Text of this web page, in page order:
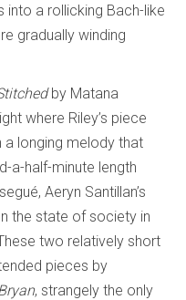
into a rollicking Bach-like
gradually winding
by Matana
where Riley’s piece
a longing melody that
a-half-minute length
Aeryn Santillan’s
the state of society in
two relatively short
pieces by
, strangely the only